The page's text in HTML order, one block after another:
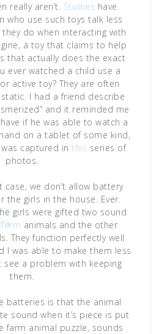
really aren’t. Studies have
who use such toys talk less
do when interacting with
a toy that claims to help
that actually does the exact
ever watched a child use a
active toy? They are often
I had a friend describe
and it reminded me
if he was able to watch a
on a tablet of some kind,
captured inthis series of
photos.
case, we don’t allow battery
the girls in the house. Ever.
girls were gifted two sound
farm animals and the other
They function perfectly well
I was able to make them less
see a problem with keeping
them.
batteries is that the animal
sound when it’s piece is put
farm animal puzzle, sounds